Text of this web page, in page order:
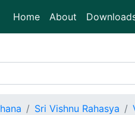
Home(current)
About
Sri Vishnu Rahasya